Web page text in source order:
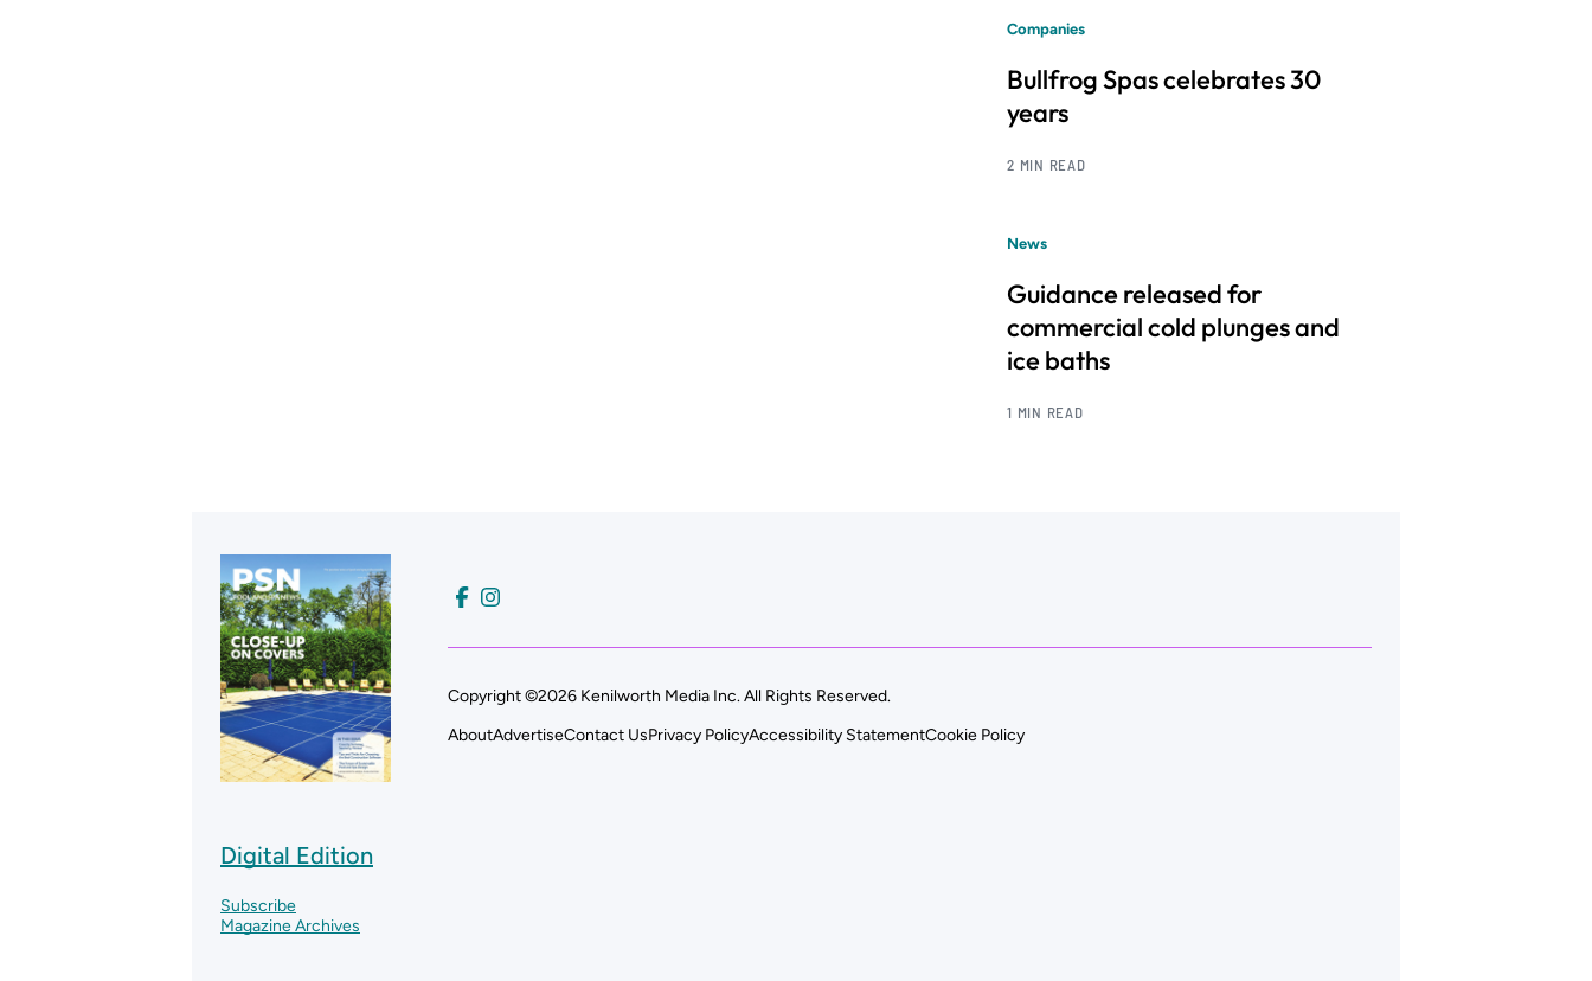
Companies
Bullfrog Spas celebrates 30
years
2 MIN READ
News
Guidance released for
commercial cold plunges and
ice baths
1 MIN READ
Digital Edition
Subscribe
Magazine Archives
Copyright ©2026 Kenilworth Media Inc. All Rights Reserved.
AboutAdvertiseContact UsPrivacy PolicyAccessibility StatementCookie Policy